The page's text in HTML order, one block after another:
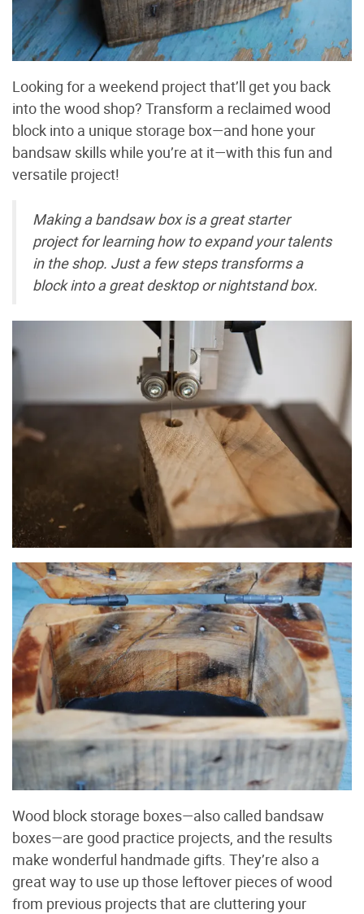
Looking for a weekend project that’ll get you back
into the wood shop? Transform a reclaimed wood
block into a unique storage box—and hone your
bandsaw skills while you’re at it—with this fun and
versatile project!
Making a bandsaw box is a great starter
project for learning how to expand your talents
in the shop. Just a few steps transforms a
block into a great desktop or nightstand box.
Wood block storage boxes—also called bandsaw
boxes—are good practice projects, and the results
make wonderful handmade gifts. They’re also a
great way to use up those leftover pieces of wood
from previous projects that are cluttering your